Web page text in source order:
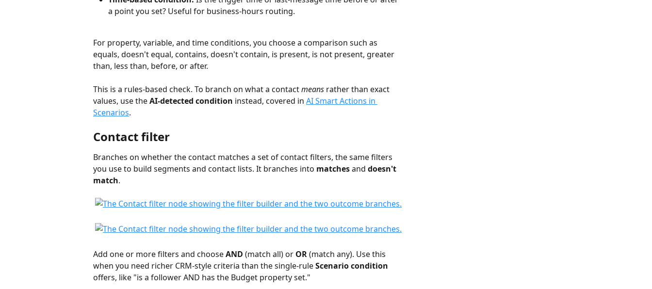
a point you set? Useful for business-hours routing.
For property, variable, and time conditions, you choose a comparison such as
equals, doesn't equal, contains, doesn't contain, is present, is not present, greater
than, less than, before, or after.
This is a rules-based check. To branch on what a contact means rather than exact
values, use the AI-detected condition instead, covered in AI Smart Actions in
Scenarios.
Contact filter
Branches on whether the contact matches a set of contact filters, the same filters
you use to build segments and contact lists. It branches into matches and doesn't
match.
Add one or more filters and choose AND (match all) or OR (match any). Use this
when you need richer CRM-style criteria than the single-rule Scenario condition
offers, like "is a follower AND has the Budget property set."